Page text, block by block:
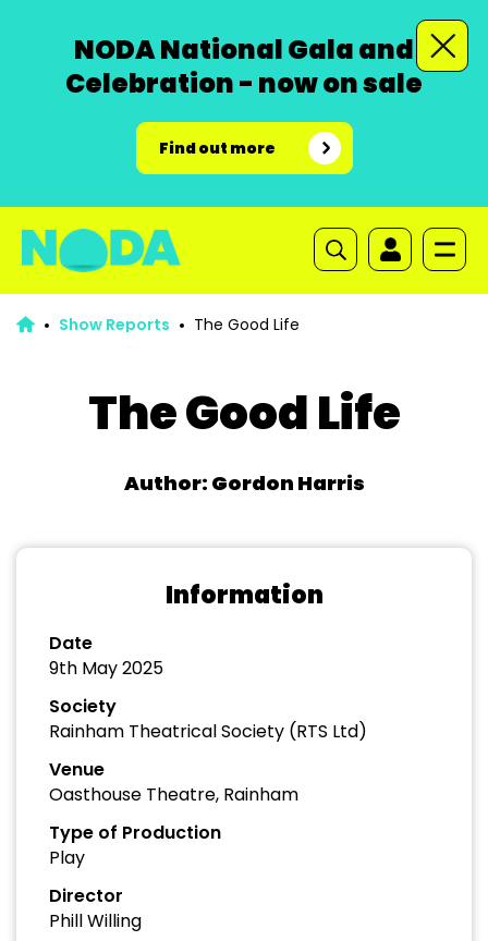
NODA National Gala and
Celebration - now on sale
Find out more
Show Reports The Good Life
The Good Life
Author: Gordon Harris
Information
Date
9th May 2025
Society
Rainham Theatrical Society (RTS Ltd)
Venue
Oasthouse Theatre, Rainham
Type of Production
Play
Director
Phill Willing